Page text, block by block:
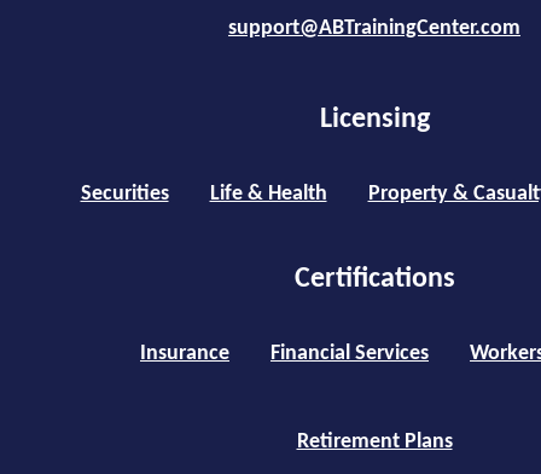
support@ABTrainingCenter.com
Licensing
Securities Life & Health Property &
Certifications
Insurance Financial Services
Retirement Plans